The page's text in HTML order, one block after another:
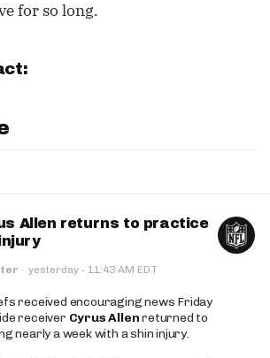
for so long.
Allen returns to practice
· yesterday · 11:43 AM EDT
received encouraging news Friday
receiver Cyrus Allenreturned to
nearly a week with a shin injury.